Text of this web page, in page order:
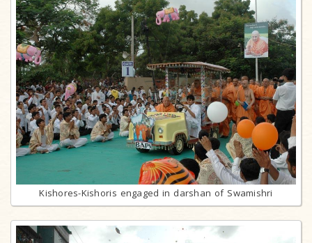
Kishores-Kishoris engaged in darshan of Swamishri